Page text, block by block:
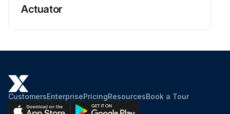
Actuator
CustomersEnterprisePricingResourcesBook a Tour